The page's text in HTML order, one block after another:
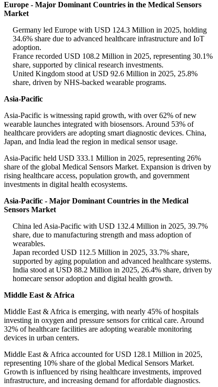
Europe - Major Dominant Countries in the Medical Sensors
Market
Germany led Europe with USD 124.3 Million in 2025, holding
34.6% share due to advanced healthcare infrastructure and IoT
adoption.
France recorded USD 108.2 Million in 2025, representing 30.1%
share, supported by clinical research investments.
United Kingdom stood at USD 92.6 Million in 2025, 25.8%
share, driven by NHS-backed wearable programs.
Asia-Pacific
Asia-Pacific is witnessing rapid growth, with over 62% of new
wearable launches integrated with biosensors. Around 53% of
healthcare providers are adopting smart diagnostic devices. China,
Japan, and India lead the region in medical sensor usage.
Asia-Pacific held USD 333.1 Million in 2025, representing 26%
share of the global Medical Sensors Market. Expansion is driven by
rising healthcare access, population growth, and government
investments in digital health ecosystems.
Asia-Pacific - Major Dominant Countries in the Medical
Sensors Market
China led Asia-Pacific with USD 132.4 Million in 2025, 39.7%
share, due to manufacturing strength and mass adoption of
wearables.
Japan recorded USD 112.5 Million in 2025, 33.7% share,
supported by aging population and advanced healthcare systems.
India stood at USD 88.2 Million in 2025, 26.4% share, driven by
homecare sensor adoption and digital health growth.
Middle East & Africa
Middle East & Africa is emerging, with nearly 45% of hospitals
investing in oxygen and pressure sensors for critical care. Around
32% of healthcare facilities are adopting wearable monitoring
devices in urban centers.
Middle East & Africa accounted for USD 128.1 Million in 2025,
representing 10% share of the global Medical Sensors Market.
Growth is influenced by rising healthcare investments, improved
infrastructure, and increasing demand for affordable diagnostics.